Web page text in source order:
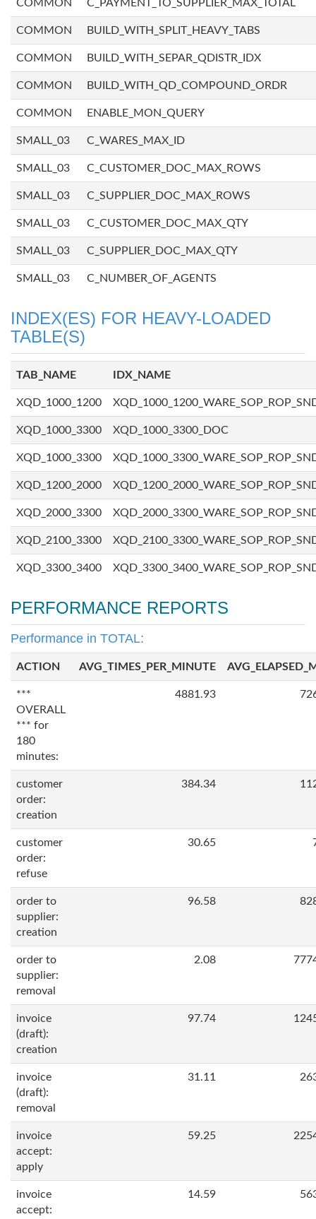
COMMON C_PAYMENT_TO_SUPPLIER_MAX_TOTAL
COMMON BUILD_WITH_SPLIT_HEAVY_TABS
COMMON BUILD_WITH_SEPAR_QDISTR_IDX
COMMON BUILD_WITH_QD_COMPOUND_ORDR
COMMON ENABLE_MON_QUERY
SMALL_03 C_WARES_MAX_ID
SMALL_03 C_CUSTOMER_DOC_MAX_ROWS
SMALL_03 C_SUPPLIER_DOC_MAX_ROWS
SMALL_03 C_CUSTOMER_DOC_MAX_QTY
SMALL_03 C_SUPPLIER_DOC_MAX_QTY
SMALL_03 C_NUMBER_OF_AGENTS
INDEX(ES) FOR HEAVY-LOADED
TABLE(S)
TAB_NAME IDX_NAME
XQD_1000_1200
XQD_1000_3300 XQD_1000_3300_DOC
XQD_1000_3300
XQD_1200_2000
XQD_2000_3300
XQD_2100_3300
XQD_3300_3400
PERFORMANCE REPORTS
Performance in TOTAL:
ACTION AVG_TIMES_PER_MINUTE
***
OVERALL
*** for
180
minutes:
4881.93
customer
order:
creation
384.34
customer
order:
refuse
30.65
order to
supplier:
creation
96.58
order to
supplier:
removal
2.08
invoice
(draft):
creation
97.74
invoice
(draft):
removal
31.11
invoice
accept:
apply
59.25
invoice
accept:
14.59